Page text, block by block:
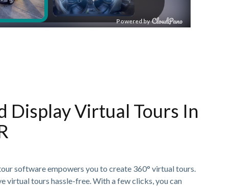
Display Virtual Tours In
software empowers you to create 360° virtual tours.
virtual tours hassle-free. With a few clicks, you can